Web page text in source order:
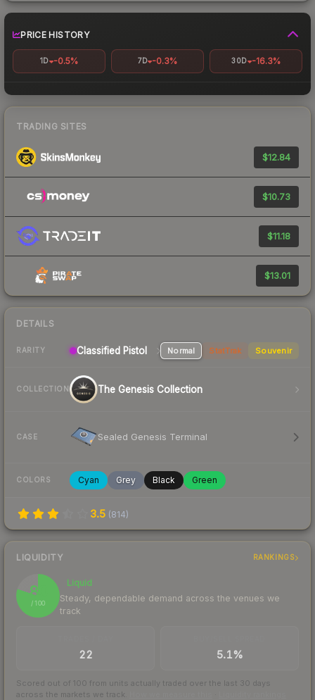
PRICE HISTORY
1D -0.5% 7D -0.3% 30D -16.3%
TRADING SITES
$12.84
$10.73
$11.18
$13.01
DETAILS
RARITY Classified Pistol Normal StatTrak Souvenir
COLLECTION The Genesis Collection
CASE Sealed Genesis Terminal
COLORS Cyan Grey Black Green
3.5 (814)
LIQUIDITY RANKINGS
80
/ 100
Liquid
Steady, dependable demand across the venues we
track
22 5.1%
Scored out of 100 from units actually traded over the last 30 days
across the markets we track.